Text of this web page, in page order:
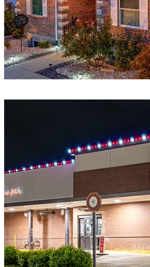
Seasonal Lighting
Permanent Lighting Outdoor
outdoor lighting ideas